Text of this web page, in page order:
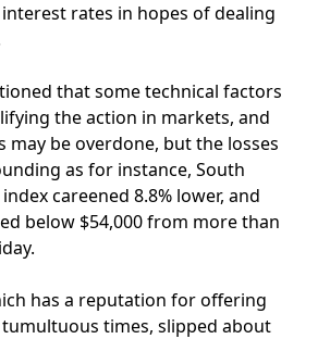
rates in hopes of dealing
that some technical factors
the action in markets, and
may be overdone, but the losses
as for instance, South
index careened 8.8% lower, and
below $54,000 from more than
has a reputation for offering
times, slipped about